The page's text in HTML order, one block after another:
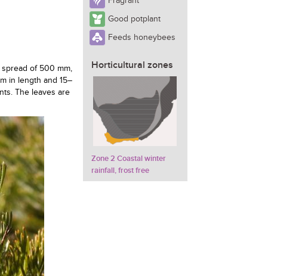
of 500 mm,
in length and 15–
The leaves are
Good potplant
Feeds honeybees
Horticultural zones
Zone 2 Coastal winter
rainfall, frost free